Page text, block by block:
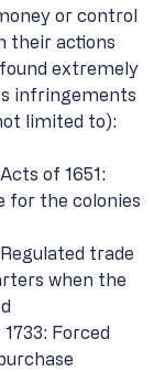
or control
their actions
extremely
infringements
limited to):
of 1651:
for the colonies
trade
when the
Forced